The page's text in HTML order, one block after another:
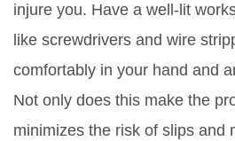
injure you. Have a well-lit
like screwdrivers and wire
comfortably in your hand and
Not only does this make the
minimizes the risk of slips and